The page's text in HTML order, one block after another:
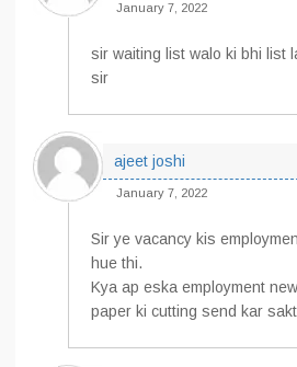
January 7, 2022
sir waiting list walo ki bhi list
sir
ajeet joshi
January 7, 2022
Sir ye vacancy kis
hue thi.
Kya ap eska employment
paper ki cutting send kar